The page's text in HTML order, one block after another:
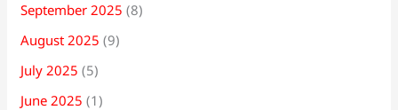
September 2025 (8)
August 2025 (9)
July 2025 (5)
June 2025 (1)